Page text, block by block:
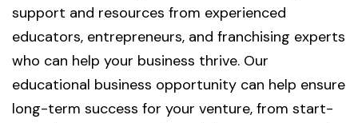
support and resources from experienced
educators, entrepreneurs, and franchising experts
who can help your business thrive. Our
educational business opportunity can help ensure
long-term success for your venture, from start-